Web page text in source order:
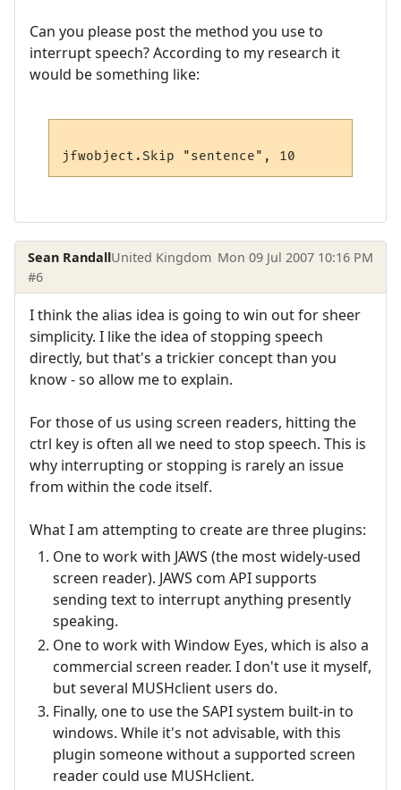
Can you please post the method you use to
interrupt speech? According to my research it
would be something like:
Sean RandallUnited Kingdom Mon 09 Jul 2007 10:16 PM
#6
I think the alias idea is going to win out for sheer
simplicity. I like the idea of stopping speech
directly, but that's a trickier concept than you
know - so allow me to explain.
For those of us using screen readers, hitting the
ctrl key is often all we need to stop speech. This is
why interrupting or stopping is rarely an issue
from within the code itself.
What I am attempting to create are three plugins:
One to work with JAWS (the most widely-used
screen reader). JAWS com API supports
sending text to interrupt anything presently
speaking.
One to work with Window Eyes, which is also a
commercial screen reader. I don't use it myself,
but several MUSHclient users do.
Finally, one to use the SAPI system built-in to
windows. While it's not advisable, with this
plugin someone without a supported screen
reader could use MUSHclient.